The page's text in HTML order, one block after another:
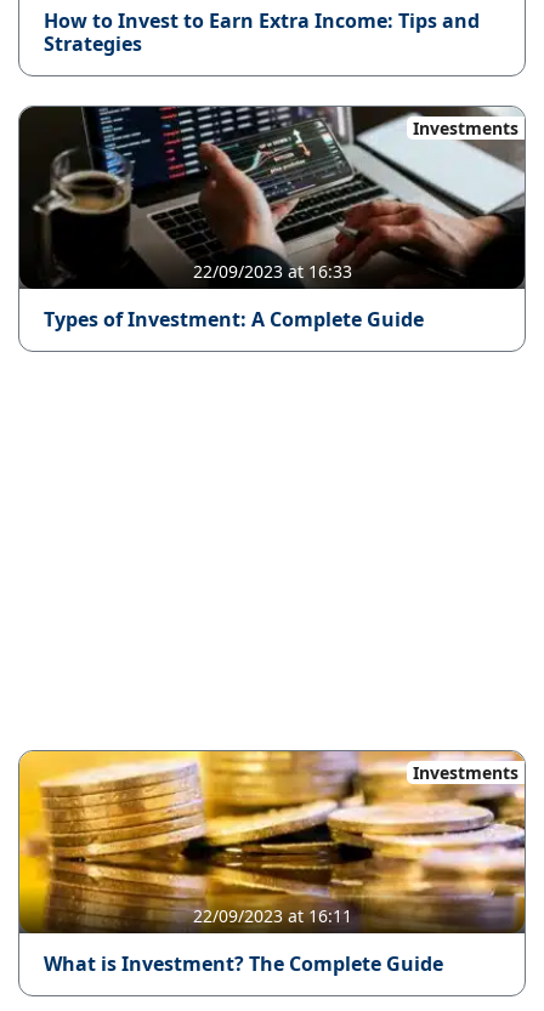
How to Invest to Earn Extra Income: Tips and
Strategies
Investments
22/09/2023 at 16:33
Types of Investment: A Complete Guide
Investments
22/09/2023 at 16:11
What is Investment? The Complete Guide